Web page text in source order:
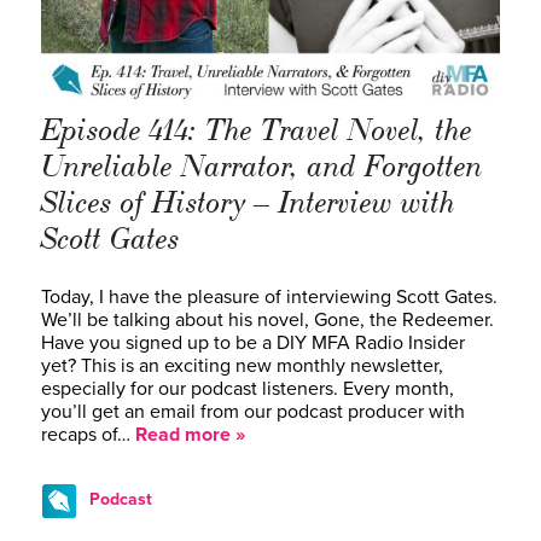
Episode 414: The Travel Novel, the
Unreliable Narrator, and Forgotten
Slices of History – Interview with
Scott Gates
Today, I have the pleasure of interviewing Scott Gates.
We’ll be talking about his novel, Gone, the Redeemer.
Have you signed up to be a DIY MFA Radio Insider
yet? This is an exciting new monthly newsletter,
especially for our podcast listeners. Every month,
you’ll get an email from our podcast producer with
recaps of… Read more »
Podcast